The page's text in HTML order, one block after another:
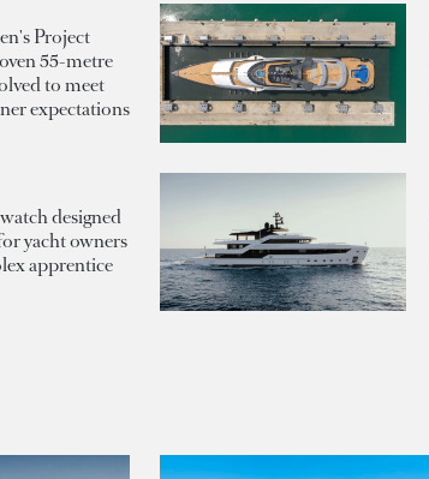
Project
55-metre
to meet
expectations
designed
yacht owners
apprentice